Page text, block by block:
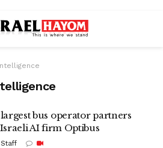
bus operator partners
AI firm Optibus
Staff